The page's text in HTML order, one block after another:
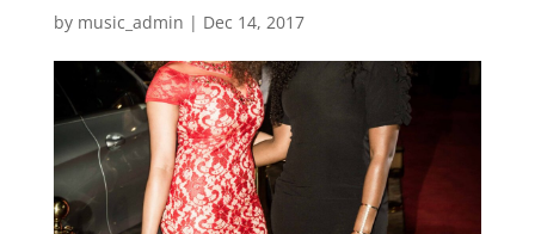
by music_admin | Dec 14, 2017